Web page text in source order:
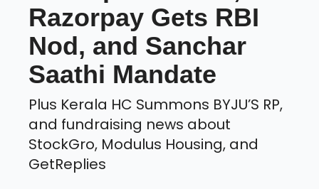
Razorpay Gets RBI
Nod, and Sanchar
Saathi Mandate
Plus Kerala HC Summons BYJU’S RP,
and fundraising news about
StockGro, Modulus Housing, and
GetReplies